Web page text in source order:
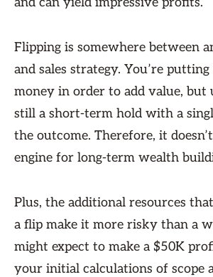
Flipping is somewhere between
and sales strategy. You’re
money in order to add value, but
still a short-term hold with a
the outcome. Therefore, it
engine for long-term wealth
Plus, the additional resources
a flip make it more risky than a
might expect to make a $50K
your initial calculations of scope